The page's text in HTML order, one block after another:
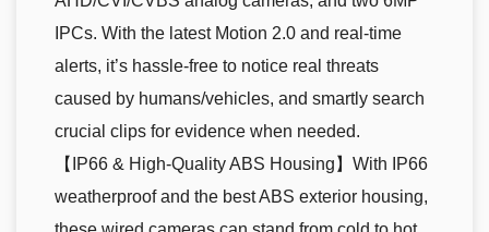
IPCs. With the latest Motion 2.0 and real-time
alerts, it’s hassle-free to notice real threats
caused by humans/vehicles, and smartly search
crucial clips for evidence when needed.
【IP66 & High-Quality ABS Housing】With IP66
weatherproof and the best ABS exterior housing,